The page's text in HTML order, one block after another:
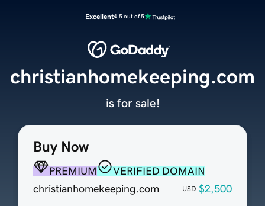
Excellent4.5 out of 5
Buy Now
PREMIUM
VERIFIED DOMAIN
christianhomekeeping.com
USD $2,500
christianhomekeeping.com
is for sale!